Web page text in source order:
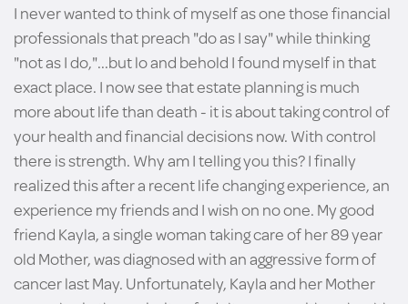
I never wanted to think of myself as one those financial
professionals that preach "do as I say" while thinking
"not as I do,"...but lo and behold I found myself in that
exact place. I now see that estate planning is much
more about life than death - it is about taking control of
your health and financial decisions now. With control
there is strength. Why am I telling you this? I finally
realized this after a recent life changing experience, an
experience my friends and I wish on no one. My good
friend Kayla, a single woman taking care of her 89 year
old Mother, was diagnosed with an aggressive form of
cancer last May. Unfortunately, Kayla and her Mother